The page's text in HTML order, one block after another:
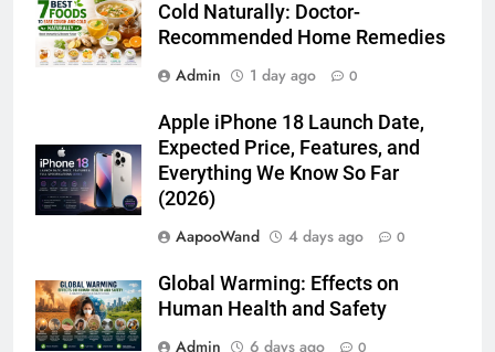
Cold Naturally: Doctor-
Recommended Home Remedies
Admin
1 day ago 0
Apple iPhone 18 Launch Date,
Expected Price, Features, and
Everything We Know So Far
(2026)
AapooWand
4 days ago 0
Global Warming: Effects on
Human Health and Safety
Admin
6 days ago 0